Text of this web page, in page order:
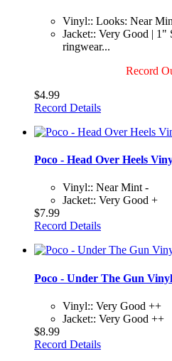
Vinyl:: Looks: Near
Jacket:: Very Good |
ringwear...
Record
$4.99
Record Details
Poco - Head Over Heels
Vinyl:: Near Mint -
Jacket:: Very Good +
$7.99
Record Details
Poco - Under The Gun
Vinyl:: Very Good ++
Jacket:: Very Good ++
$8.99
Record Details